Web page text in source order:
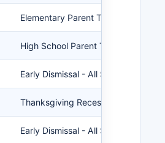
Elementary Parent Teacher
High School Parent Teacher
Early Dismissal - All Schools
Thanksgiving Recess
Early Dismissal - All Schools